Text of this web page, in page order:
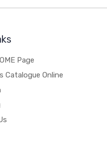
Page
Catalogue Online